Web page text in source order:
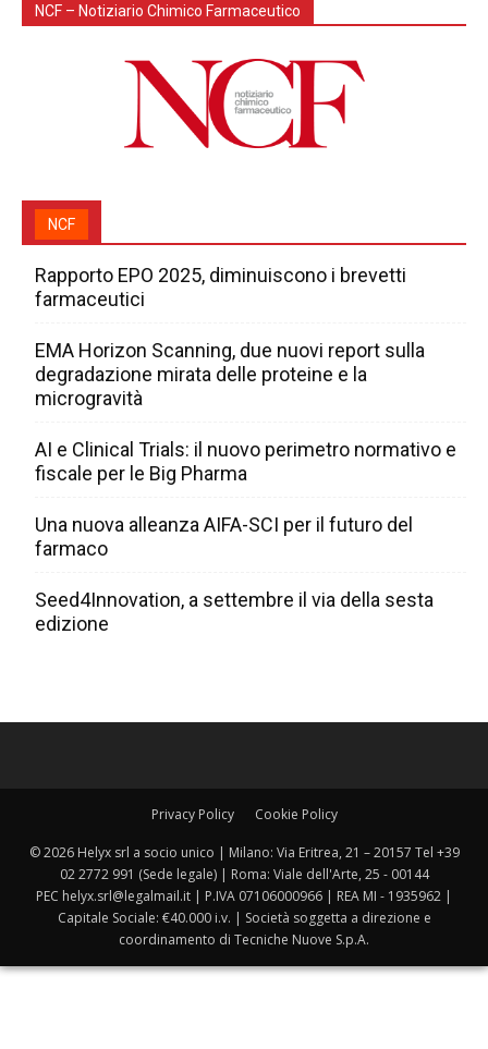
NCF – Notiziario Chimico Farmaceutico
NCF
Rapporto EPO 2025, diminuiscono i brevetti
farmaceutici
EMA Horizon Scanning, due nuovi report sulla
degradazione mirata delle proteine e la
microgravità
AI e Clinical Trials: il nuovo perimetro normativo e
fiscale per le Big Pharma
Una nuova alleanza AIFA-SCI per il futuro del
farmaco
Seed4Innovation, a settembre il via della sesta
edizione
Privacy Policy Cookie Policy
© 2026 Helyx srl a socio unico | Milano: Via Eritrea, 21 – 20157 Tel +39
02 2772 991 (Sede legale) | Roma: Viale dell'Arte, 25 - 00144
PEC helyx.srl@legalmail.it | P.IVA 07106000966 | REA MI - 1935962 |
Capitale Sociale: €40.000 i.v. | Società soggetta a direzione e
coordinamento di Tecniche Nuove S.p.A.